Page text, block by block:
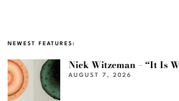
NEWEST FEATURES:
Nick Witzeman – “It Is
AUGUST 7, 2026